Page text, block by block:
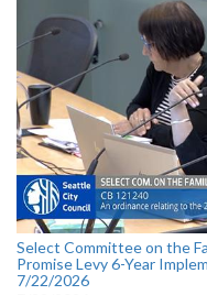
Select Committee on the
Promise Levy 6-Year
7/22/2026